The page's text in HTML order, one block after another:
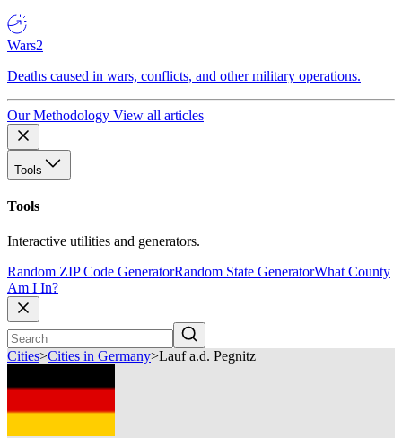
Wars2
Deaths caused in wars, conflicts, and other military operations.
Our Methodology View all articles
Tools
Tools
Interactive utilities and generators.
Random ZIP Code GeneratorRandom State GeneratorWhat County
Am I In?
Cities>Cities in Germany>Lauf a.d. Pegnitz